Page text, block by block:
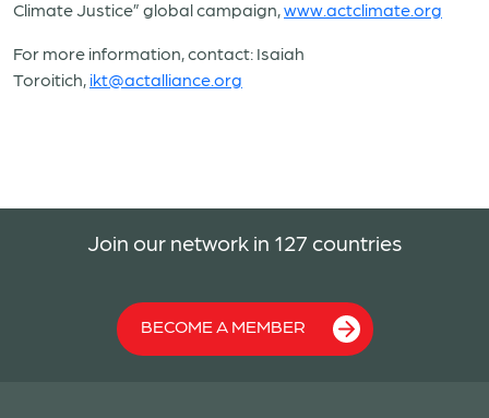
Climate Justice” global campaign,www.actclimate.org
For more information, contact: Isaiah
Toroitich, ikt@actalliance.org
Join our network in 127 countries
BECOME A MEMBER